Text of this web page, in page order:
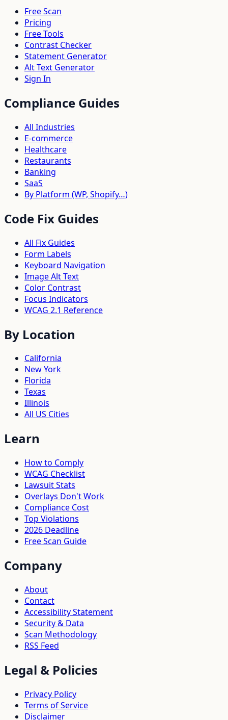
Free Scan
Pricing
Free Tools
Contrast Checker
Statement Generator
Alt Text Generator
Sign In
Compliance Guides
All Industries
E-commerce
Healthcare
Restaurants
Banking
SaaS
By Platform (WP, Shopify…)
Code Fix Guides
All Fix Guides
Form Labels
Keyboard Navigation
Image Alt Text
Color Contrast
Focus Indicators
WCAG 2.1 Reference
By Location
California
New York
Florida
Texas
Illinois
All US Cities
Learn
How to Comply
WCAG Checklist
Lawsuit Stats
Overlays Don't Work
Compliance Cost
Top Violations
2026 Deadline
Free Scan Guide
Company
About
Contact
Accessibility Statement
Security & Data
Scan Methodology
RSS Feed
Legal & Policies
Privacy Policy
Terms of Service
Disclaimer